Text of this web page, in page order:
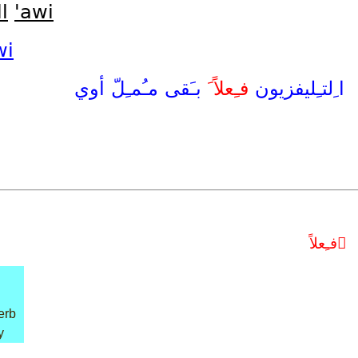
'awi
ا ِلتـِليفزيون فـِعلاً َ بـَقى مـُمـِلّ أوي
فـِعلاً َ